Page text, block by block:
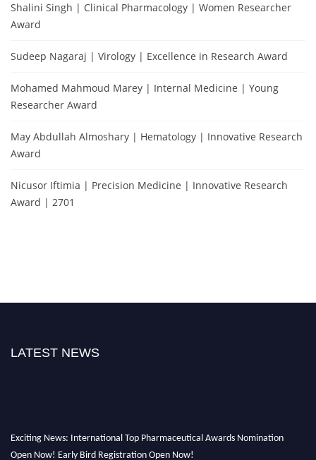
Shalini Singh | Clinical Pharmacology | Women Researcher
Award
Sudeep Nagaraj | Virology | Excellence in Research Award
Mohamed Mahmoud Marey | Internal Medicine | Young
Researcher Award
May Abdullah Almoshary | Hematology | Innovative Research
Award
Nicusor Iftimia | Precision Medicine | Innovative Research
Award | 2701
LATEST NEWS
Open Now! Early Bird Registration Open Now!